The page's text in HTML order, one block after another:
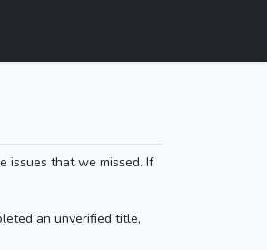
issues that we missed. If
an unverified title,